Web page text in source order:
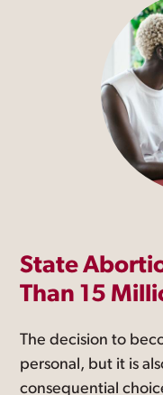
State
Than 15
The decision to
personal, but it is
consequential